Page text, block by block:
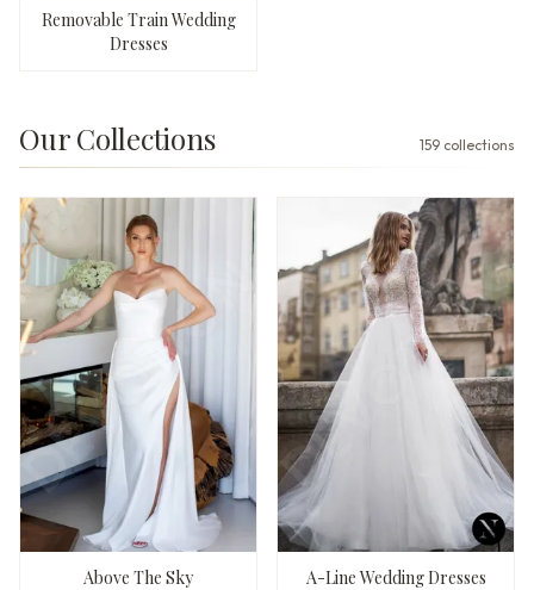
Removable Train Wedding
Dresses
Our Collections 159 collections
Above The Sky A-Line Wedding Dresses